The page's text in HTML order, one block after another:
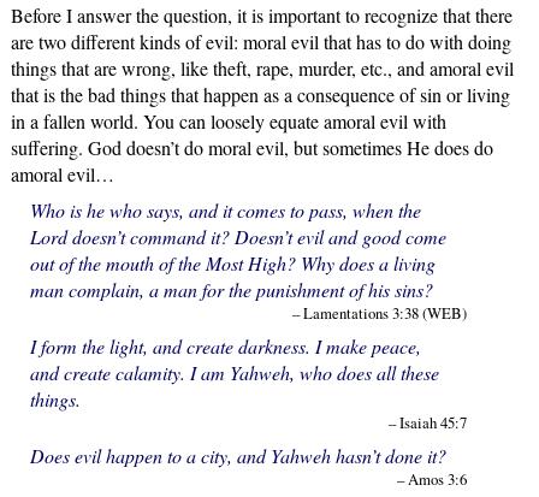
Before I answer the question, it is important to recognize that there
are two different kinds of evil: moral evil that has to do with doing
things that are wrong, like theft, rape, murder, etc., and amoral evil
that is the bad things that happen as a consequence of sin or living
in a fallen world. You can loosely equate amoral evil with
suffering. God doesn’t do moral evil, but sometimes He does do
amoral evil…
Who is he who says, and it comes to pass, when the
Lord doesn’t command it? Doesn’t evil and good come
out of the mouth of the Most High? Why does a living
man complain, a man for the punishment of his sins?
– Lamentations 3:38 (WEB)
I form the light, and create darkness. I make peace,
and create calamity. I am Yahweh, who does all these
things.
– Isaiah 45:7
Does evil happen to a city, and Yahweh hasn’t done it?
– Amos 3:6